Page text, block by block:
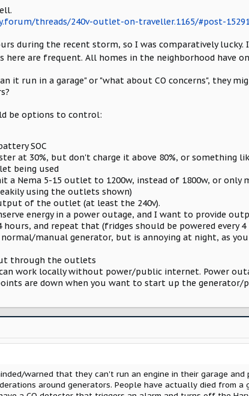
threads/240v-outlet-on-traveller.1165/#post-
during the recent storm, so I was comparatively
are frequent. All homes in the neighborhood have
it run in a garage" or "what about CO concerns", they
be options to control:
SOC
at 30%, but don't charge it above 80%, or something
being used
a Nema 5-15 outlet to 1200w, instead of 1800w, or
using the outlets shown)
of the outlet (at least the 240v).
energy in a power outage, and I want to provide
and repeat that (fridges should be powered every 4
manual generator, but is annoying at night, as
through the outlets
work locally without power/public internet. Power
are down when you want to start up the generator/
warned that they can't run an engine in their garage
around generators. People have actually died from